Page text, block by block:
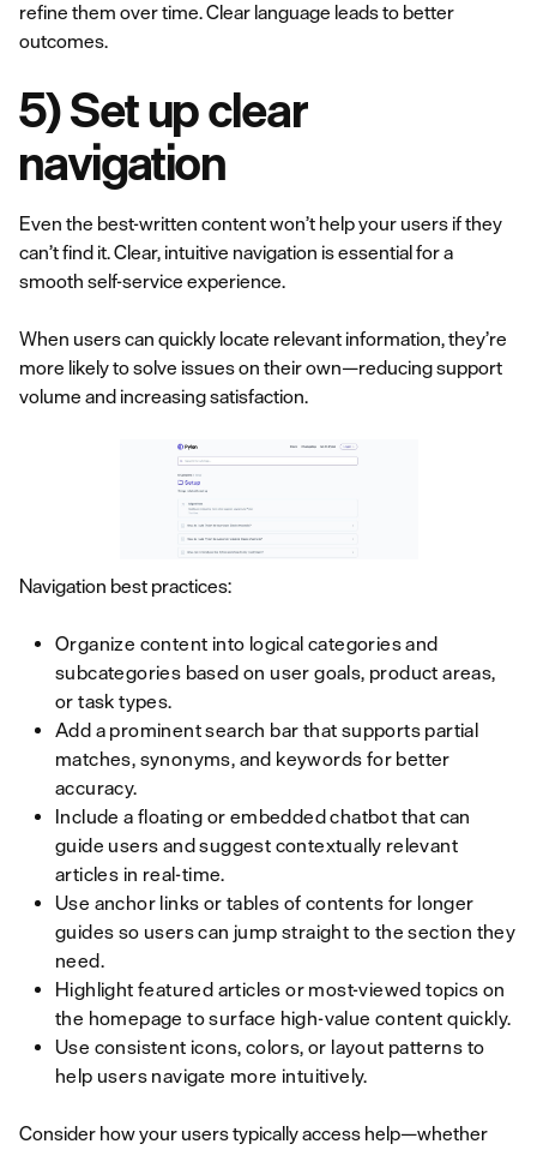
refine them over time. Clear language leads to better
outcomes.
5) Set up clear
navigation
Even the best-written content won’t help your users if they
can’t find it. Clear, intuitive navigation is essential for a
smooth self-service experience.
When users can quickly locate relevant information, they’re
more likely to solve issues on their own—reducing support
volume and increasing satisfaction.
Navigation best practices:
Organize content into logical categories and
subcategories based on user goals, product areas,
or task types.
Add a prominent search bar that supports partial
matches, synonyms, and keywords for better
accuracy.
Include a floating or embedded chatbot that can
guide users and suggest contextually relevant
articles in real-time.
Use anchor links or tables of contents for longer
guides so users can jump straight to the section they
need.
Highlight featured articles or most-viewed topics on
the homepage to surface high-value content quickly.
Use consistent icons, colors, or layout patterns to
help users navigate more intuitively.
Consider how your users typically access help—whether